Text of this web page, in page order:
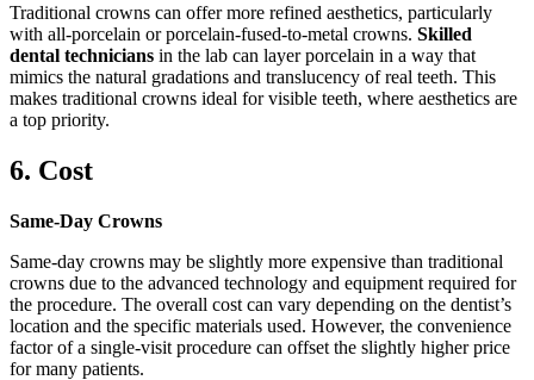
Traditional crowns can offer more refined aesthetics, particularly
with all-porcelain or porcelain-fused-to-metal crowns. Skilled
dental technicians in the lab can layer porcelain in a way that
mimics the natural gradations and translucency of real teeth. This
makes traditional crowns ideal for visible teeth, where aesthetics are
a top priority.
6. Cost
Same-Day Crowns
Same-day crowns may be slightly more expensive than traditional
crowns due to the advanced technology and equipment required for
the procedure. The overall cost can vary depending on the dentist’s
location and the specific materials used. However, the convenience
factor of a single-visit procedure can offset the slightly higher price
for many patients.